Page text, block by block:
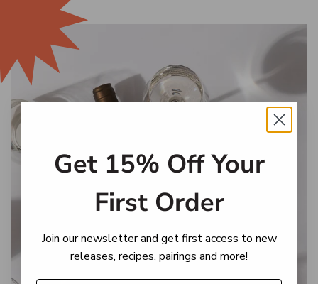
Get 15% Off Your
First Order
Join our newsletter and get first access to new
releases, recipes, pairings and more!